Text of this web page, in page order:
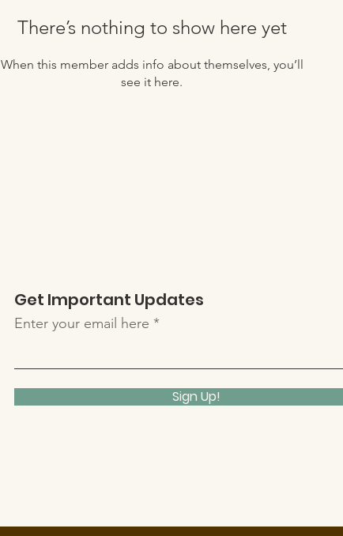
There’s nothing to show here yet
When this member adds info about themselves, you’ll
see it here.
Get Important Updates
Enter your email here
Sign Up!